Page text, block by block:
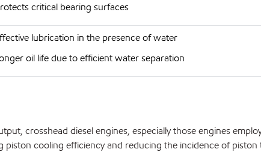
critical bearing surfaces
lubrication in the presence of water
oil life due to efficient water separation
crosshead diesel engines, especially those engines
cooling efficiency and reducing the incidence of